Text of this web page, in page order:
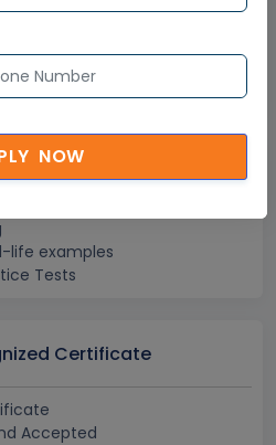
time
life examples
Tests
Certificate
Accepted
NOW